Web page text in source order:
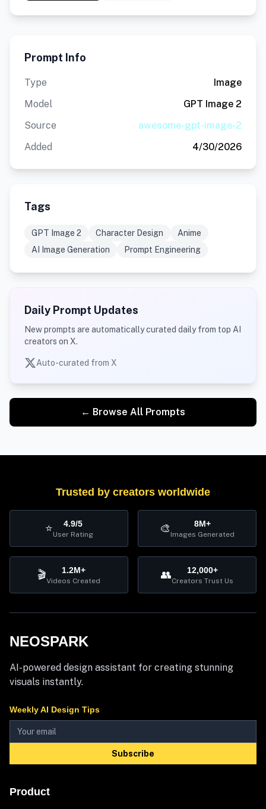
Prompt Info
Type
Image
Model
GPT Image 2
Source
awesome-gpt-image-2
Added
4/30/2026
Tags
GPT Image 2 Character Design
Anime
AI Image Generation
Prompt Engineering
Daily Prompt Updates
New prompts are automatically curated daily from top AI
creators on X.
Auto-curated from X
← Browse All Prompts
Trusted by creators worldwide
⭐ 4.9/5
User Rating 🎨 8M+
Images Generated
🎬 1.2M+
Videos Created 👥 12,000+
Creators Trust Us
NEOSPARK
AI-powered design assistant for creating stunning
visuals instantly.
Weekly AI Design Tips
Subscribe
Product